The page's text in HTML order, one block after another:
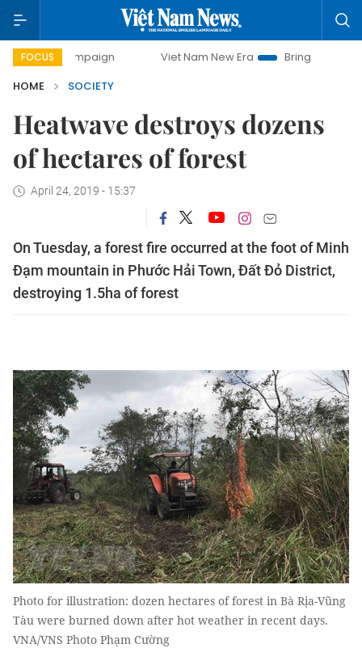
FOCUS Viet Nam New Era
Bringing Resolutions to
HOME
SOCIETY
Heatwave destroys dozens
of hectares of forest
April 24, 2019 - 15:37
On Tuesday, a forest fire occurred at the foot of Minh
Đạm mountain in Phước Hải Town, Đất Đỏ District,
destroying 1.5ha of forest
Photo for illustration: dozen hectares of forest in Bà Rịa-Vũng
Tàu were burned down after hot weather in recent days.
VNA/VNS Photo Phạm Cường